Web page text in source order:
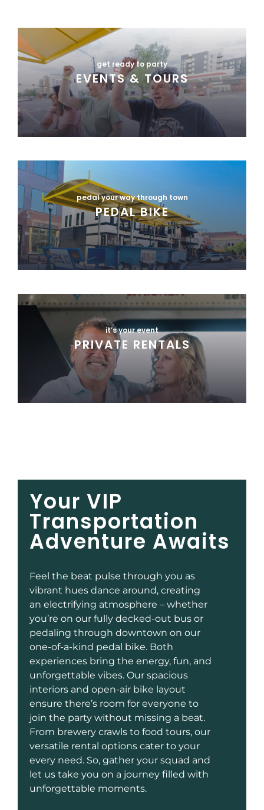
get ready to party
EVENTS & TOURS
pedal your way through town
PEDAL BIKE
it’s your event
PRIVATE RENTALS
Your VIP
Transportation
Adventure Awaits
Feel the beat pulse through you as
vibrant hues dance around, creating
an electrifying atmosphere – whether
you’re on our fully decked-out bus or
pedaling through downtown on our
one-of-a-kind pedal bike. Both
experiences bring the energy, fun, and
unforgettable vibes. Our spacious
interiors and open-air bike layout
ensure there’s room for everyone to
join the party without missing a beat.
From brewery crawls to food tours, our
versatile rental options cater to your
every need. So, gather your squad and
let us take you on a journey filled with
unforgettable moments.